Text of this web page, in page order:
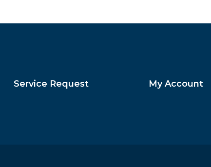
Service Request My Account